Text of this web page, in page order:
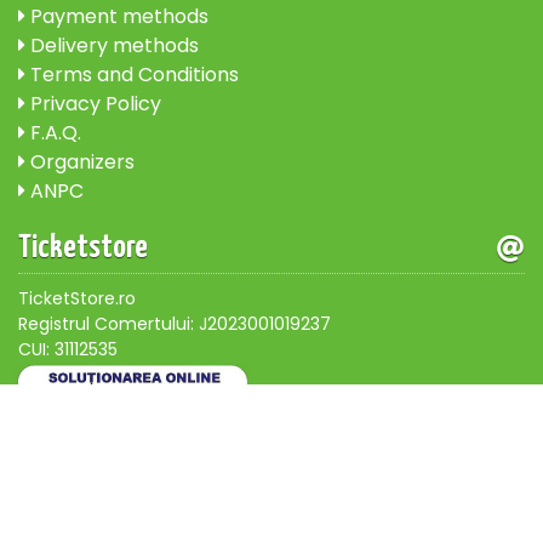
Payment methods
Delivery methods
Terms and Conditions
Privacy Policy
F.A.Q.
Organizers
ANPC
Ticketstore
TicketStore.ro
Registrul Comertului: J2023001019237
CUI: 31112535